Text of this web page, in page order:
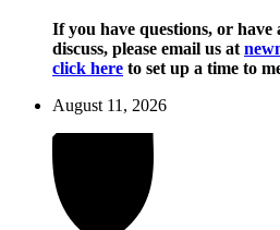
If you have questions, or
discuss, please email us at
click here to set up a time to
August 11, 2026